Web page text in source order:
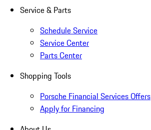
Service & Parts
Schedule Service
Service Center
Parts Center
Shopping Tools
Porsche Financial Services Offers
Apply for Financing